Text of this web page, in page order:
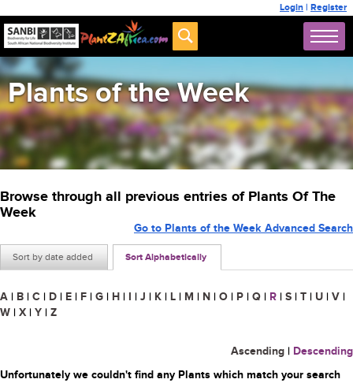
Login | Register
Plants of the Week
Browse through all previous entries of Plants Of The
Week
Sort by date added Sort Alphabetically
Go to Plants of the Week Advanced Search
A | B | C | D | E | F | G | H | I | J | K | L | M | N | O | P | Q | R | S | T | U | V |
W | X | Y | Z
Ascending | Descending
Unfortunately we couldn't find any Plants which match your search